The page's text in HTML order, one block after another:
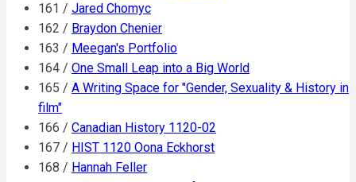
161 / Jared Chomyc
162 / Braydon Chenier
163 / Meegan's Portfolio
164 / One Small Leap into a Big World
165 / A Writing Space for "Gender, Sexuality & History in
film"
166 / Canadian History 1120-02
167 / HIST 1120 Oona Eckhorst
168 / Hannah Feller